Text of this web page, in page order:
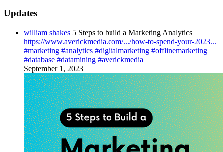
Updates
william shakes 5 Steps to build a Marketing Analytics
https://www.averickmedia.com/.../how-to-spend-your-2023...
#marketing #analytics #digitalmarketing #offlinemarketing
#database #datamining #averickmedia
September 1, 2023